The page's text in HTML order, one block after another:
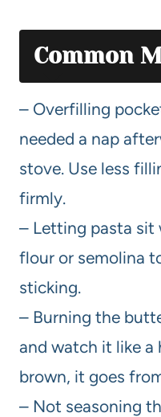
Common
– Overfilling
needed a nap
stove. Use less
firmly.
– Letting pasta
flour or semolina
sticking.
– Burning the
and watch it like a
brown, it goes
– Not seasoning